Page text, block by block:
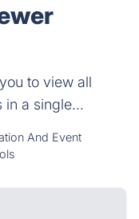
to view all
in a single...
And Event